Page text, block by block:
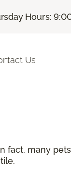
Hours:
Us
fact, many